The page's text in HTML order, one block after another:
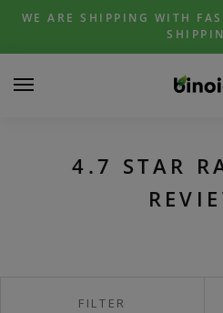
Skip
navigation
Skip
content
WE ARE SHIPPING WITH
4.7 STAR
FILTER